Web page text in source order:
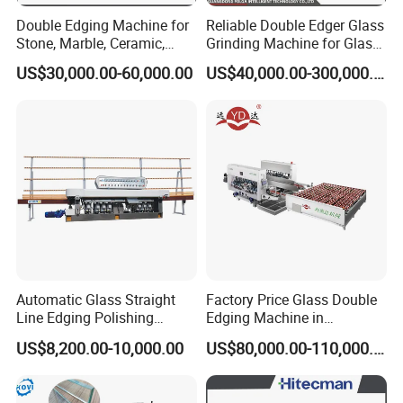
Double Edging Machine for
Stone, Marble, Ceramic,
Glass
US$30,000.00-60,000.00
Reliable Double Edger Glass
Grinding Machine for Glass
Processing
US$40,000.00-300,000.00
Automatic Glass Straight
Line Edging Polishing
Grinding Beveling Mitering
Round Pencil Processing
Machinery
US$8,200.00-10,000.00
Factory Price Glass Double
Edging Machine in
Production Line
Arrangement
US$80,000.00-110,000.00